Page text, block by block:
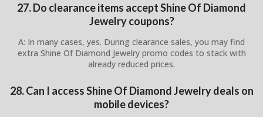
27. Do clearance items accept Shine Of Diamond
Jewelry coupons?
A: In many cases, yes. During clearance sales, you may find
extra Shine Of Diamond Jewelry promo codes to stack with
already reduced prices.
28. Can I access Shine Of Diamond Jewelry deals on
mobile devices?